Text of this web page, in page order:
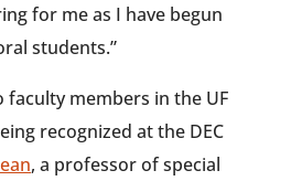
for me as I have begun
students.”
faculty members in the UF
recognized at the DEC
, a professor of special